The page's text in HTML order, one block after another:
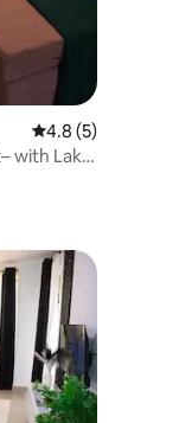
4.8 out of 5
4.8 (5)
with Lake